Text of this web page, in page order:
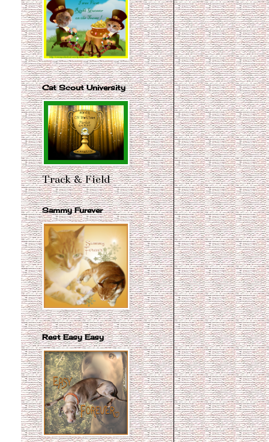
Cat Scout University
Track & Field
Sammy Furever
Rest Easy Easy